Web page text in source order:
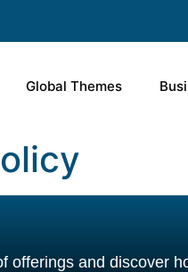
Global Themes
offerings and discover